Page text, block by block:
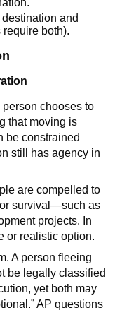
and
both).
chooses to
that moving is
be constrained
still has agency in
are compelled to
survival—such as
projects. In
or realistic option.
A person fleeing
be legally classified
yet both may
AP questions